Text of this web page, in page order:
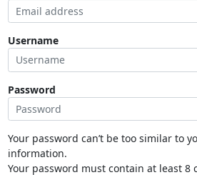
Username
Password
Your password can’t be too similar to
information.
Your password must contain at least 8